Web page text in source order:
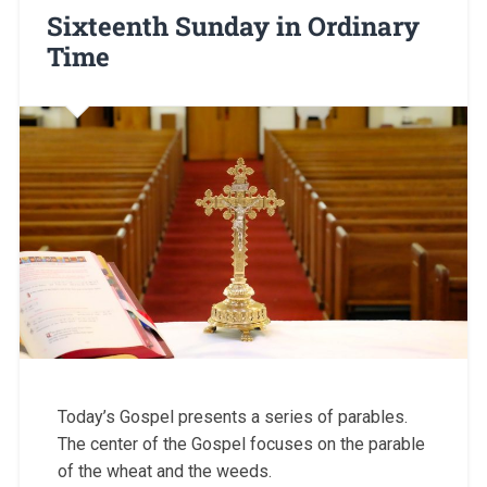
Sixteenth Sunday in Ordinary
Time
Today’s Gospel presents a series of parables.
The center of the Gospel focuses on the parable
of the wheat and the weeds.